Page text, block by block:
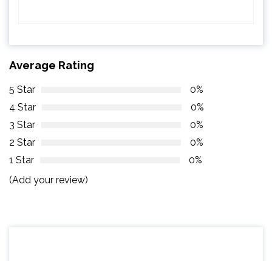
Average Rating
5 Star
0%
4 Star
0%
3 Star
0%
2 Star
0%
1 Star
0%
(Add your review)